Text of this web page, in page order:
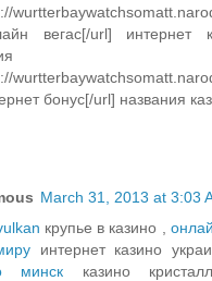
вегас[/url] интернет
бонус[/url] названия
March 31, 2013 at 3:03
крупье в казино ,
интернет казино
минск казино